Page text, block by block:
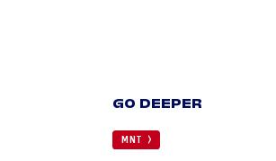
GO DEEPER
MNT